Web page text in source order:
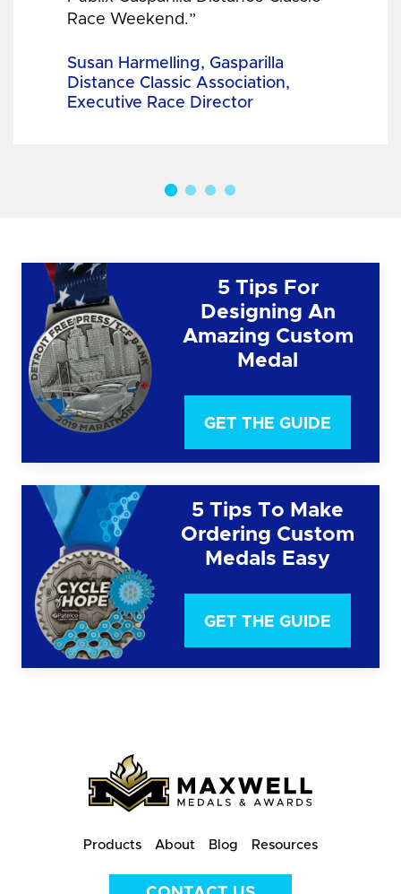
Race Weekend.”
Susan Harmelling, Gasparilla
Distance Classic Association,
Executive Race Director
5 Tips For
Designing An
Amazing Custom
Medal
GET THE GUIDE
5 Tips To Make
Ordering Custom
Medals Easy
GET THE GUIDE
Products About Blog Resources